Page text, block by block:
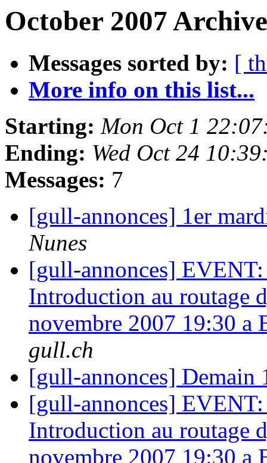
October 2007
Messages sorted by: [
More info on this list...
Starting: Mon Oct 1
Ending: Wed Oct 24
Messages: 7
[gull-annonces] 1er
Nunes
[gull-annonces]
Introduction au routage
novembre 2007 19:30 a
gull.ch
[gull-annonces] Demain
[gull-annonces]
Introduction au routage
novembre 2007 19:30 a